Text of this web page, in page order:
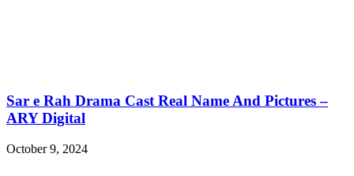
Sar e Rah Drama Cast Real Name And Pictures –
ARY Digital
October 9, 2024